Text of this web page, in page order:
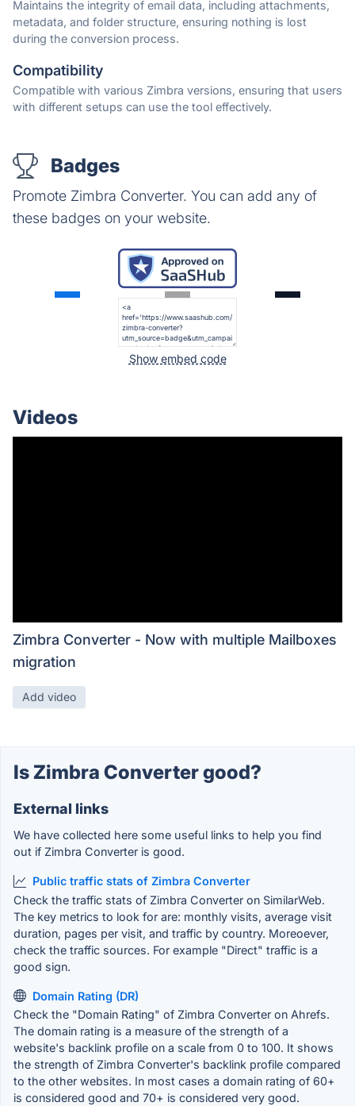
Maintains the integrity of email data, including attachments,
metadata, and folder structure, ensuring nothing is lost
during the conversion process.
Compatibility
Compatible with various Zimbra versions, ensuring that users
with different setups can use the tool effectively.
Badges
Promote Zimbra Converter. You can add any of
these badges on your website.
Show embed code
Videos
Zimbra Converter - Now with multiple Mailboxes
migration
Add video
Is Zimbra Converter good?
External links
We have collected here some useful links to help you find
out if Zimbra Converter is good.
Public traffic stats of Zimbra Converter
Check the traffic stats of Zimbra Converter on SimilarWeb.
The key metrics to look for are: monthly visits, average visit
duration, pages per visit, and traffic by country. Moreoever,
check the traffic sources. For example "Direct" traffic is a
good sign.
Domain Rating (DR)
Check the "Domain Rating" of Zimbra Converter on Ahrefs.
The domain rating is a measure of the strength of a
website's backlink profile on a scale from 0 to 100. It shows
the strength of Zimbra Converter's backlink profile compared
to the other websites. In most cases a domain rating of 60+
is considered good and 70+ is considered very good.